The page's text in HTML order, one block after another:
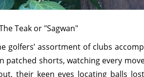
Teak or "Sagwan"
golfers’ assortment of clubs
patched shorts, watching every
their keen eyes locating balls